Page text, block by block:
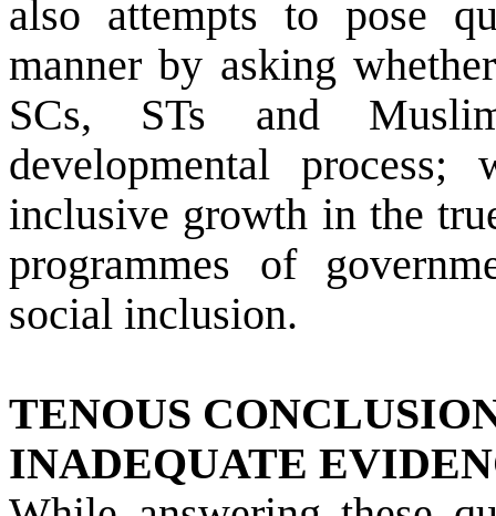
also attempts to pose
manner by asking
SCs, STs and
developmental
inclusive growth in the
programmes of
social inclusion.
TENOUS
INADEQUATE